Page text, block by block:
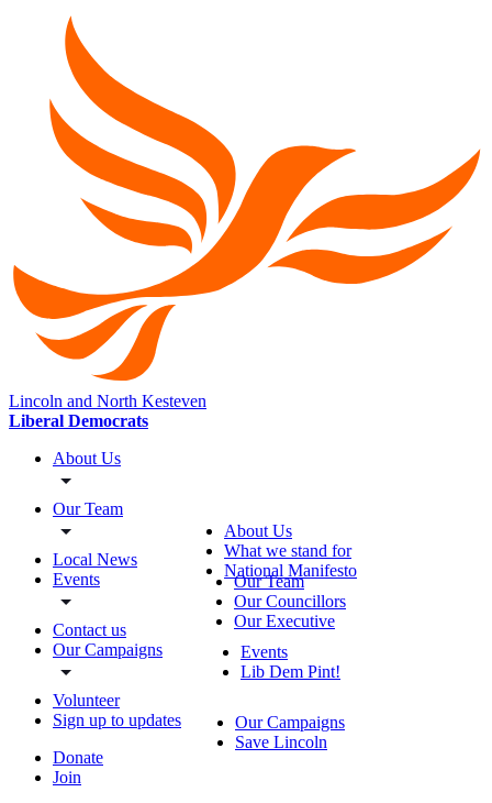
Lincoln and North Kesteven
Liberal Democrats
About Us
Our Team
Local News
Events
Contact us
Our Campaigns
Volunteer
Sign up to updates
Donate
Join
About Us
What we stand for
National Manifesto
Our Team
Our Councillors
Our Executive
Events
Lib Dem Pint!
Our Campaigns
Save Lincoln